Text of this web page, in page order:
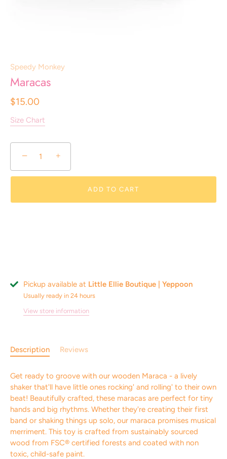
Speedy Monkey
Maracas
$15.00
Size Chart
− +
ADD TO CART
Pickup available at Little Ellie Boutique | Yeppoon
Usually ready in 24 hours
View store information
Description Reviews
Get ready to groove with our wooden Maraca - a lively
shaker that'll have little ones rocking' and rolling' to their own
beat! Beautifully crafted, these maracas are perfect for tiny
hands and big rhythms. Whether they're creating their first
band or shaking things up solo, our maraca promises musical
merriment. This toy is crafted from sustainably sourced
wood from FSC® certified forests and coated with non
toxic, child-safe paint.